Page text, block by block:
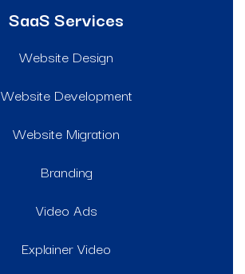
SaaS Services
Website Design
Website Development
Website Migration
Branding
Video Ads
Explainer Video